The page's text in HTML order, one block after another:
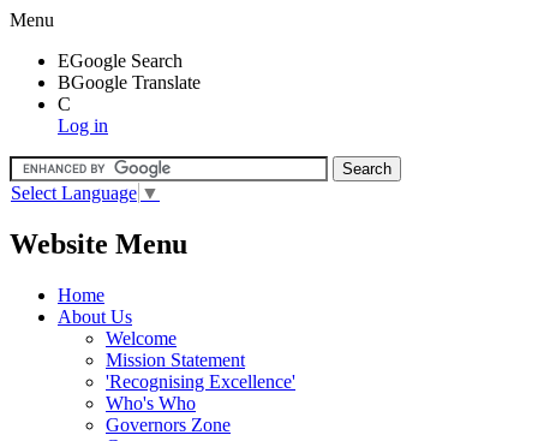
Menu
EGoogle Search
BGoogle Translate
C
Log in
Select Language ▼
Website Menu
Home
About Us
Welcome
Mission Statement
'Recognising Excellence'
Who's Who
Governors Zone